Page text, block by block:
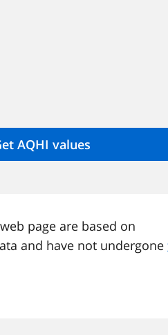
page are based on
and have not undergone